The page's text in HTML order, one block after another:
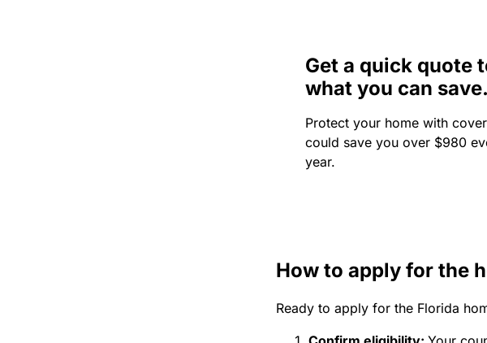
Get a quick quote
what you can save.
Protect your home with
could save you over $980
year.
How to apply for the
Ready to apply for the Florida